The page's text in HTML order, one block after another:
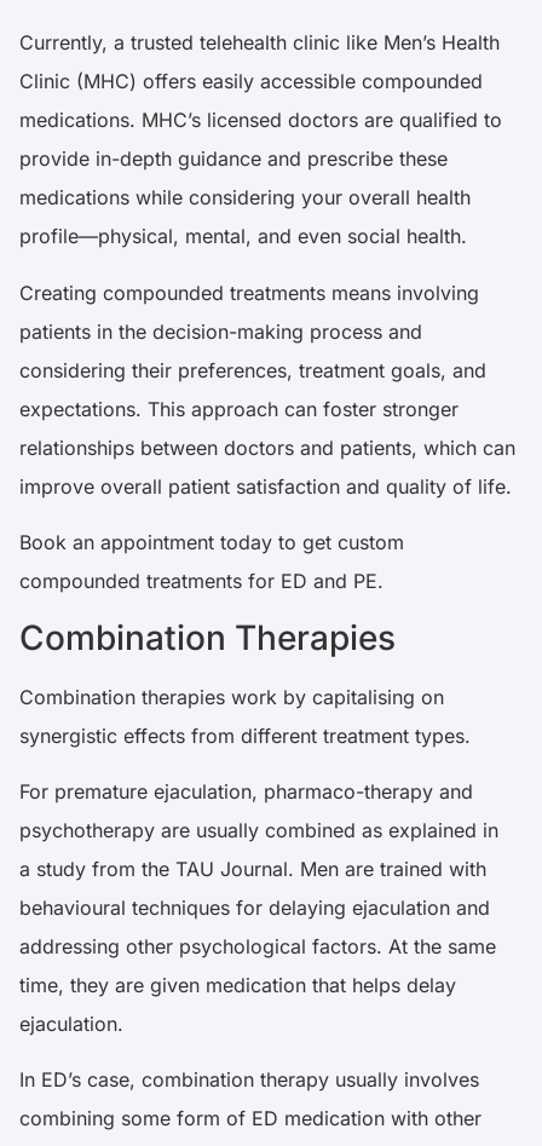
Currently, a trusted telehealth clinic like Men’s Health
Clinic (MHC) offers easily accessible compounded
medications. MHC’s licensed doctors are qualified to
provide in-depth guidance and prescribe these
medications while considering your overall health
profile—physical, mental, and even social health.
Creating compounded treatments means involving
patients in the decision-making process and
considering their preferences, treatment goals, and
expectations. This approach can foster stronger
relationships between doctors and patients, which can
improve overall patient satisfaction and quality of life.
Book an appointment today to get custom
compounded treatments for ED and PE.
Combination Therapies
Combination therapies work by capitalising on
synergistic effects from different treatment types.
For premature ejaculation, pharmaco-therapy and
psychotherapy are usually combined as explained in
a study from the TAU Journal. Men are trained with
behavioural techniques for delaying ejaculation and
addressing other psychological factors. At the same
time, they are given medication that helps delay
ejaculation.
In ED’s case, combination therapy usually involves
combining some form of ED medication with other